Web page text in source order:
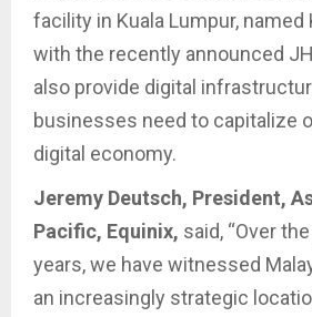
facility in Kuala Lumpur, named
with the recently announced
also provide digital
businesses need to capitalize
digital economy.
Jeremy Deutsch, President,
Pacific, Equinix, said, “Over
years, we have witnessed
an increasingly strategic